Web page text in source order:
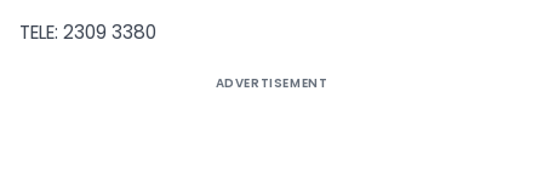
TELE: 2309 3380
ADVERTISEMENT